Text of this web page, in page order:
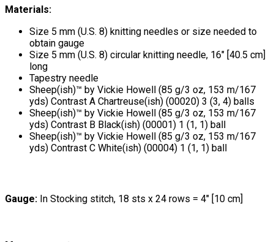
Materials:
Size 5 mm (U.S. 8) knitting needles or size needed to
obtain gauge
Size 5 mm (U.S. 8) circular knitting needle, 16" [40.5 cm]
long
Tapestry needle
Sheep(ish)™ by Vickie Howell (85 g/3 oz, 153 m/167
yds) Contrast A Chartreuse(ish) (00020) 3 (3, 4) balls
Sheep(ish)™ by Vickie Howell (85 g/3 oz, 153 m/167
yds) Contrast B Black(ish) (00001) 1 (1, 1) ball
Sheep(ish)™ by Vickie Howell (85 g/3 oz, 153 m/167
yds) Contrast C White(ish) (00004) 1 (1, 1) ball
Gauge: In Stocking stitch, 18 sts x 24 rows = 4" [10 cm]